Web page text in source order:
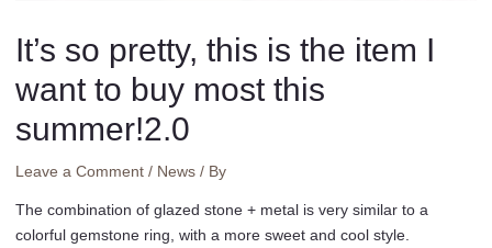
It’s so pretty, this is the item I
want to buy most this
summer!2.0
Leave a Comment / News / By
The combination of glazed stone + metal is very similar to a
colorful gemstone ring, with a more sweet and cool style.